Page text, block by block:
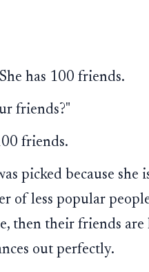
has 100 friends.
friends?"
friends.
picked because
of less popular
then their friends
out perfectly.